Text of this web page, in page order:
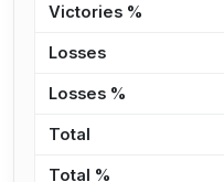
Victories %
Losses
Losses %
Total
Total %